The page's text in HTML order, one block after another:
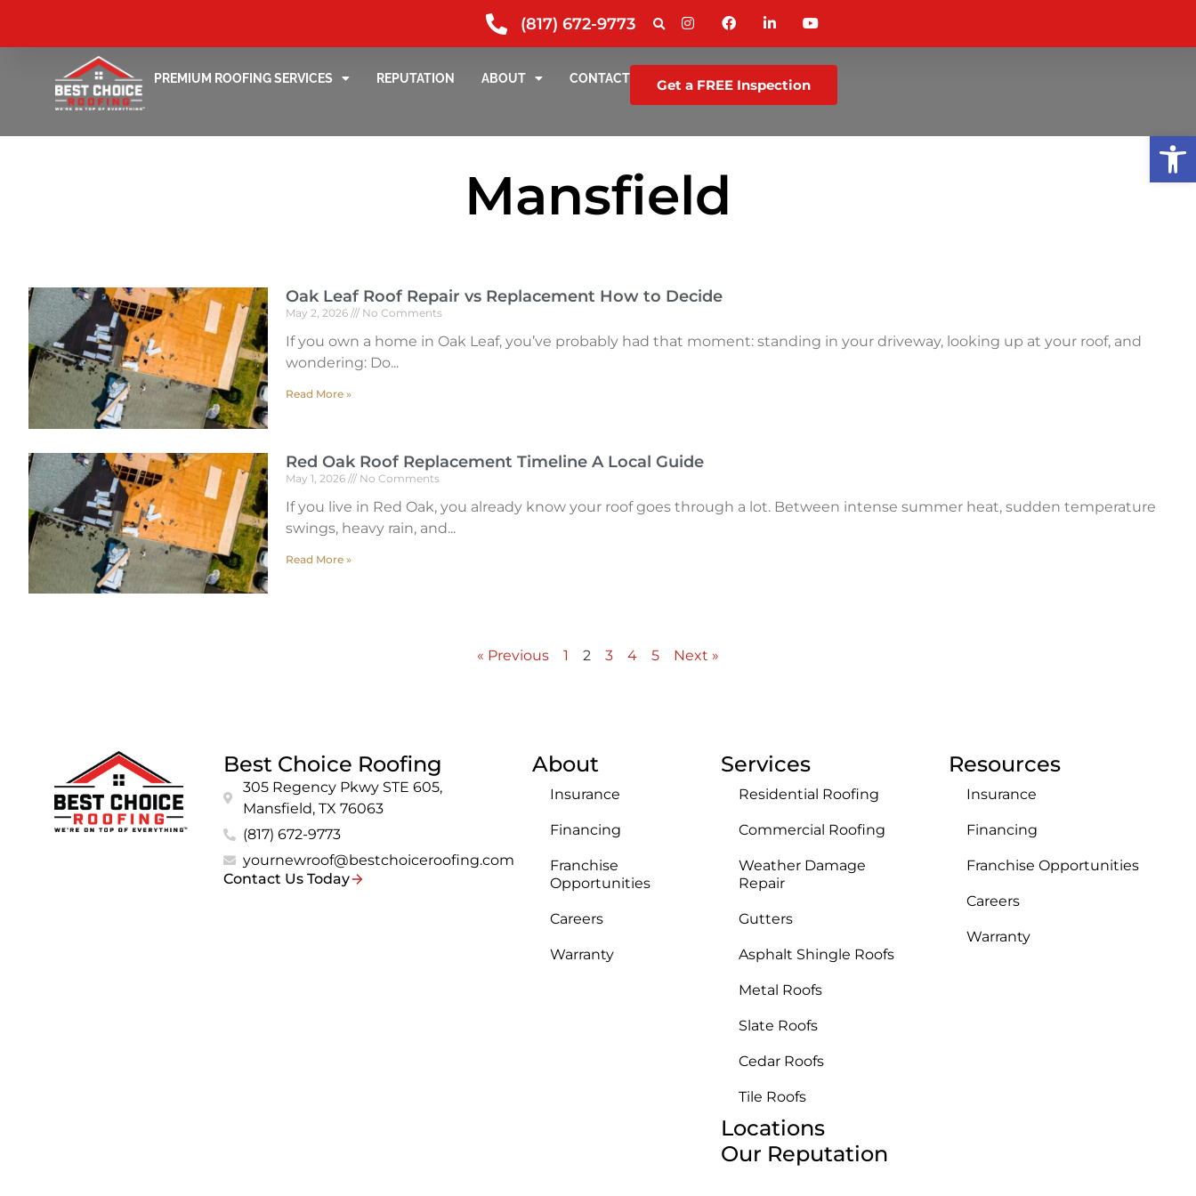
(817) 672-9773
PREMIUM ROOFING SERVICES REPUTATION ABOUT CONTACT Get a FREE Inspection
Mansfield
Oak Leaf Roof Repair vs Replacement How to Decide
May 2, 2026 No Comments
If you own a home in Oak Leaf, you’ve probably had that moment: standing in your driveway, looking up at your roof, and
wondering: Do
Read More »
Red Oak Roof Replacement Timeline A Local Guide
May 1, 2026 No Comments
If you live in Red Oak, you already know your roof goes through a lot. Between intense summer heat, sudden temperature
swings, heavy rain, and
Read More »
« Previous 1 2 3 4 5 Next »
Best Choice Roofing
305 Regency Pkwy STE 605,
Mansfield, TX 76063
(817) 672-9773
yournewroof@bestchoiceroofing.com
Contact Us Today
About
Insurance
Financing
Franchise
Opportunities
Careers
Warranty
Services
Residential Roofing
Commercial Roofing
Weather Damage
Repair
Gutters
Asphalt Shingle Roofs
Metal Roofs
Slate Roofs
Cedar Roofs
Tile Roofs
Locations
Our Reputation
Resources
Insurance
Financing
Franchise Opportunities
Careers
Warranty